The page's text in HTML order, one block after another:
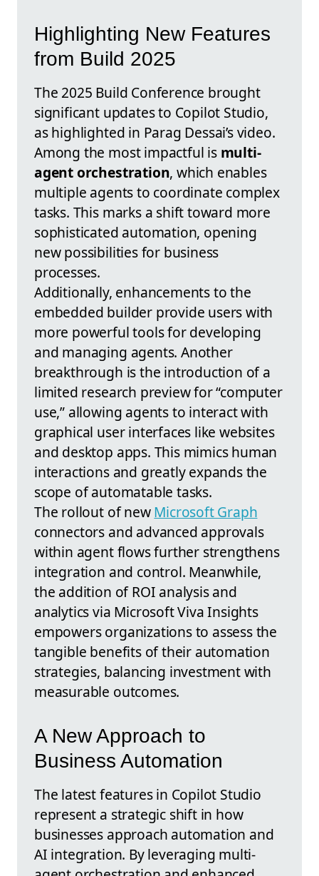
Highlighting New Features
from Build 2025
The 2025 Build Conference brought
significant updates to Copilot Studio,
as highlighted in Parag Dessai’s video.
Among the most impactful is multi-
agent orchestration, which enables
multiple agents to coordinate complex
tasks. This marks a shift toward more
sophisticated automation, opening
new possibilities for business
processes.
Additionally, enhancements to the
embedded builder provide users with
more powerful tools for developing
and managing agents. Another
breakthrough is the introduction of a
limited research preview for “computer
use,” allowing agents to interact with
graphical user interfaces like websites
and desktop apps. This mimics human
interactions and greatly expands the
scope of automatable tasks.
The rollout of newMicrosoft Graph
connectors and advanced approvals
within agent flows further strengthens
integration and control. Meanwhile,
the addition of ROI analysis and
analytics via Microsoft Viva Insights
empowers organizations to assess the
tangible benefits of their automation
strategies, balancing investment with
measurable outcomes.
A New Approach to
Business Automation
The latest features in Copilot Studio
represent a strategic shift in how
businesses approach automation and
AI integration. By leveraging multi-